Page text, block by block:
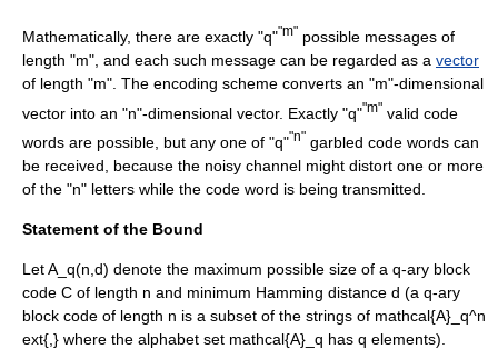
Mathematically, there are exactly "q""m" possible messages of
length "m", and each such message can be regarded as a vector
of length "m". The encoding scheme converts an "m"-dimensional
vector into an "n"-dimensional vector. Exactly "q""m" valid code
words are possible, but any one of "q""n" garbled code words can
be received, because the noisy channel might distort one or more
of the "n" letters while the code word is being transmitted.
Statement of the Bound
LetA_q(n,d) denote the maximum possible size of a q-ary block
code C of length n and minimum Hamming distance d (a q-ary
block code of length n is a subset of the strings of mathcal{A}_q^n
ext{,} where the alphabet set mathcal{A}_q has q elements).